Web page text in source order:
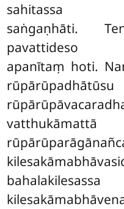
sahitassa
saṅgaṇhāti.
pavattideso
apanītaṃ hoti.
vatthukāmattā